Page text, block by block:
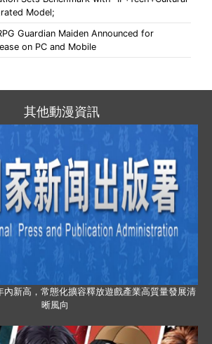
Model;
Guardian Maiden Announced for
on PC and Mobile
其他動漫資訊
內新高，常態化擴容釋放遊戲產業高質量發展清
晰風向